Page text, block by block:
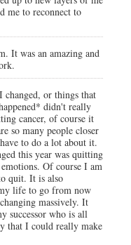
me to reconnect to
It was an amazing and
or things that
didn't really
cancer, of course it
so many people closer
to do a lot about it.
this year was quitting
Of course I am
quit. It is also
life to go from now
massively. It
successor who is all
that I could really make